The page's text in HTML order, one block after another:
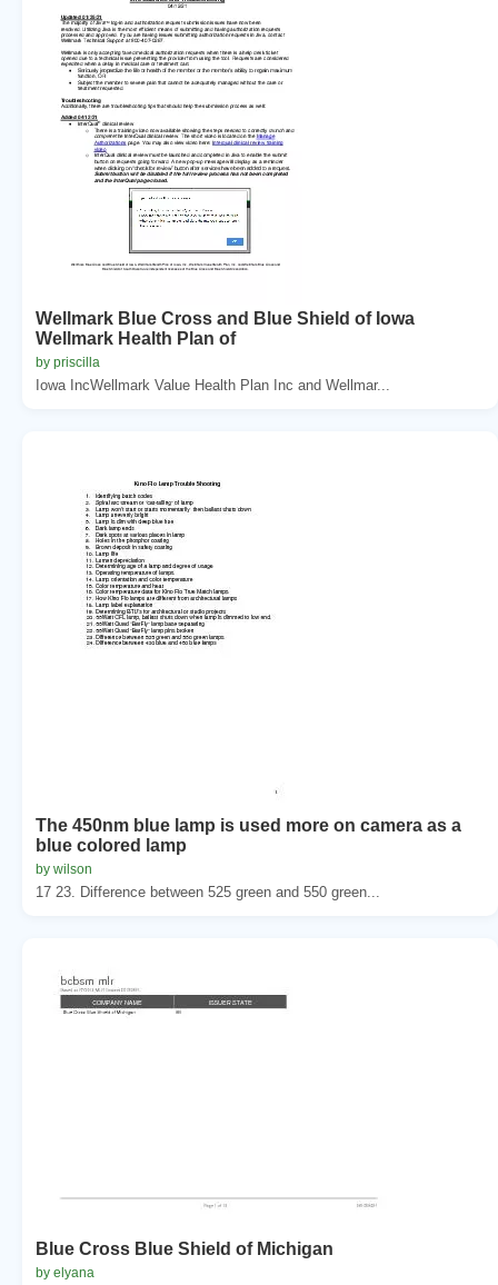
Wellmark Blue Cross and Blue Shield of Iowa
Wellmark Health Plan of
by priscilla
Iowa IncWellmark Value Health Plan Inc and Wellmar...
The 450nm blue lamp is used more on camera as a
blue colored lamp
by wilson
17 23. Difference between 525 green and 550 green...
Blue Cross Blue Shield of Michigan
by elyana